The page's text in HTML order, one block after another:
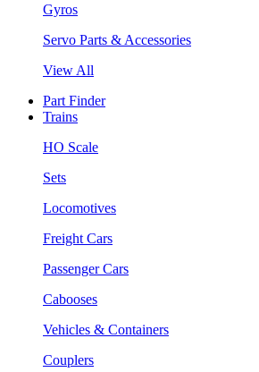
Gyros
Servo Parts & Accessories
View All
Part Finder
Trains
HO Scale
Sets
Locomotives
Freight Cars
Passenger Cars
Cabooses
Vehicles & Containers
Couplers